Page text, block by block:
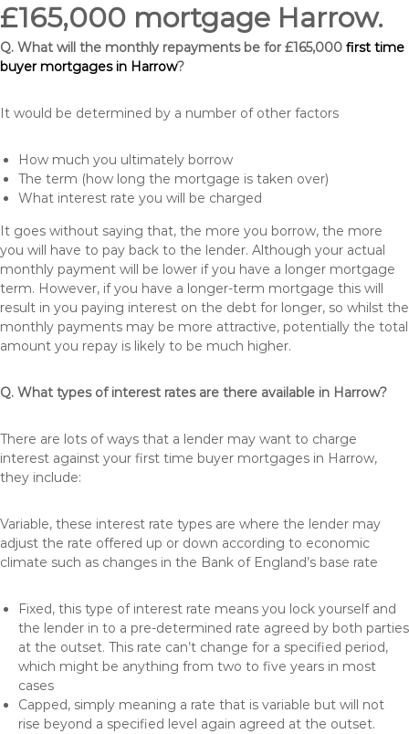
£165,000 mortgage Harrow.
Q. What will the monthly repayments be for £165,000 first time
buyer mortgages in Harrow?
It would be determined by a number of other factors
How much you ultimately borrow
The term (how long the mortgage is taken over)
What interest rate you will be charged
It goes without saying that, the more you borrow, the more
you will have to pay back to the lender. Although your actual
monthly payment will be lower if you have a longer mortgage
term. However, if you have a longer-term mortgage this will
result in you paying interest on the debt for longer, so whilst the
monthly payments may be more attractive, potentially the total
amount you repay is likely to be much higher.
Q. What types of interest rates are there available in Harrow?
There are lots of ways that a lender may want to charge
interest against your first time buyer mortgages in Harrow,
they include:
Variable, these interest rate types are where the lender may
adjust the rate offered up or down according to economic
climate such as changes in the Bank of England’s base rate
Fixed, this type of interest rate means you lock yourself and
the lender in to a pre-determined rate agreed by both parties
at the outset. This rate can’t change for a specified period,
which might be anything from two to five years in most
cases
Capped, simply meaning a rate that is variable but will not
rise beyond a specified level again agreed at the outset.